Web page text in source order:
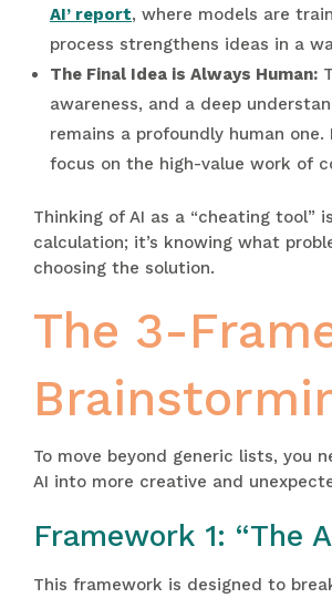
AI’ report, where models are
process strengthens ideas in a
The Final Idea is Always Human:
awareness, and a deep
remains a profoundly human
focus on the high-value work of
Thinking of AI as a “cheating
calculation; it’s knowing what
choosing the solution.
The 3-
To move beyond generic lists, you
AI into more creative and
Framework 1: “The
This framework is designed to